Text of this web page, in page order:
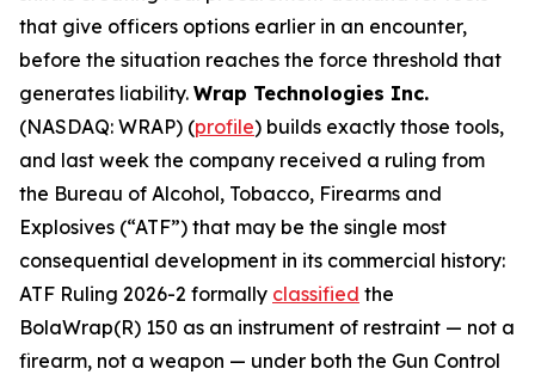
that give officers options earlier in an encounter,
before the situation reaches the force threshold that
generates liability. Wrap Technologies Inc.
(NASDAQ: WRAP) (profile) builds exactly those tools,
and last week the company received a ruling from
the Bureau of Alcohol, Tobacco, Firearms and
Explosives (“ATF”) that may be the single most
consequential development in its commercial history:
ATF Ruling 2026-2 formally classified the
BolaWrap(R) 150 as an instrument of restraint — not a
firearm, not a weapon — under both the Gun Control